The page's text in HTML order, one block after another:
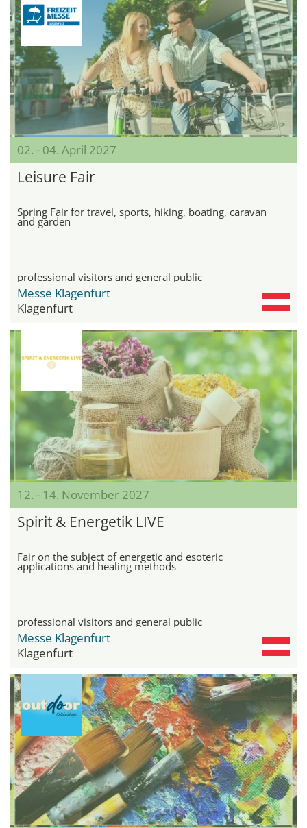
02. - 04. April 2027
Leisure Fair
Spring Fair for travel, sports, hiking, boating, caravan
and garden
professional visitors and general public
Messe Klagenfurt
Klagenfurt
12. - 14. November 2027
Spirit & Energetik LIVE
Fair on the subject of energetic and esoteric
applications and healing methods
professional visitors and general public
Messe Klagenfurt
Klagenfurt